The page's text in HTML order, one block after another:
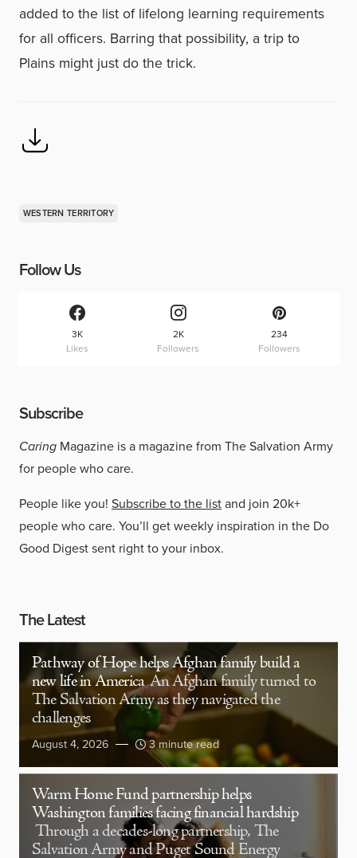
added to the list of lifelong learning requirements
for all officers. Barring that possibility, a trip to
Plains might just do the trick.
WESTERN TERRITORY
Follow Us
3K
Likes
2K
Followers
234
Followers
Subscribe
Caring Magazine is a magazine from The Salvation Army
for people who care.
People like you! Subscribe to the listand join 20k+
people who care. You’ll get weekly inspiration in the Do
Good Digest sent right to your inbox.
The Latest
Pathway of Hope helps Afghan family build a
new life in America An Afghan family turned to
The Salvation Army as they navigated the
challenges
August 4, 2026 3 minute read
Warm Home Fund partnership helps
Washington families facing financial hardship
Through a decades-long partnership, The
Salvation Army and Puget Sound Energy